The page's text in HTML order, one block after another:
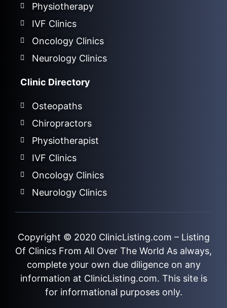
Physiotherapy
IVF Clinics
Oncology Clinics
Neurology Clinics
Clinic Directory
Osteopaths
Chiropractors
Physiotherapist
IVF Clinics
Oncology Clinics
Neurology Clinics
Copyright © 2020 ClinicListing.com – Listing
Of Clinics From All Over The World As always,
complete your own due diligence on any
information at ClinicListing.com. This site is
for informational purposes only.